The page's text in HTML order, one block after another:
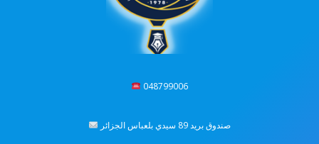
048799006
صندوق بريد 89 سيدي بلعباس الجزائر